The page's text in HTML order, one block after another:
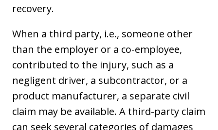
recovery.
When a third party, i.e., someone other
than the employer or a co-employee,
contributed to the injury, such as a
negligent driver, a subcontractor, or a
product manufacturer, a separate civil
claim may be available. A third-party claim
can seek several categories of damages